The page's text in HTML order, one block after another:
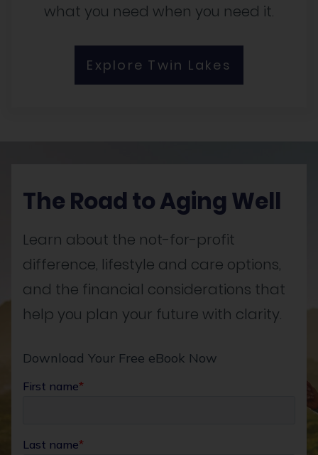
what you need when you need it.
Explore Twin Lakes
The Road to Aging Well
Learn about the not-for-profit
difference, lifestyle and care options,
and the financial considerations that
help you plan your future with clarity.